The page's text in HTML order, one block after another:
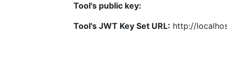
Tool's public key:
Tool's JWT Key Set URL: http://